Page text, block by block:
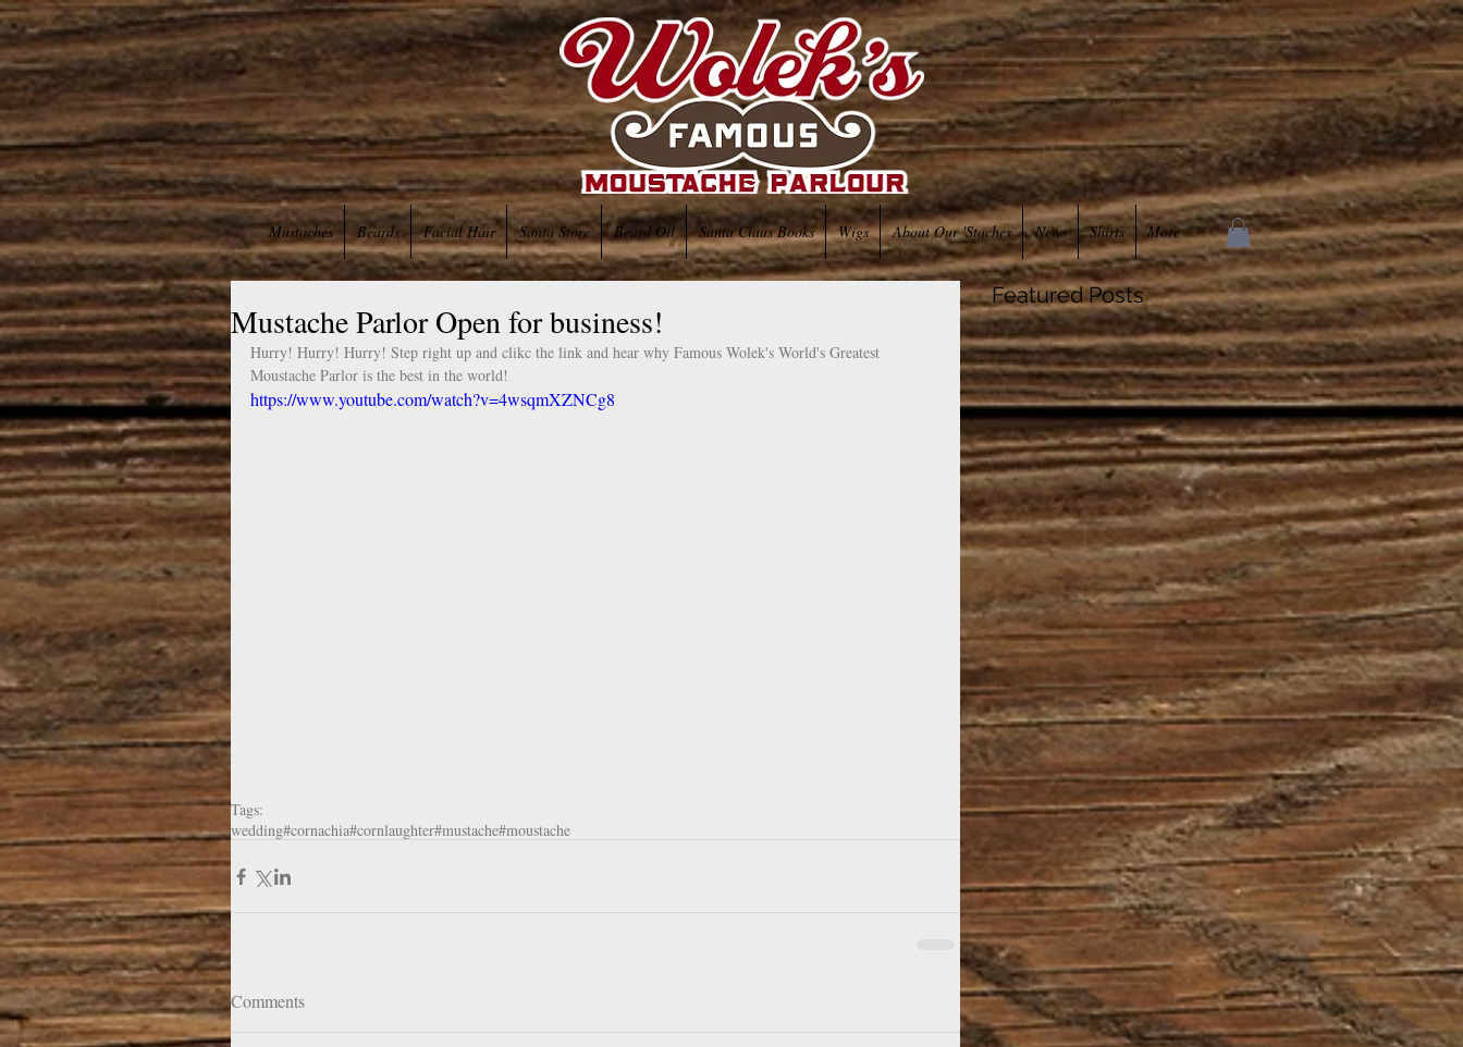
Mustaches Beards Facial Hair Santa Store Beard Oil Santa Claus Books Wigs About Our 'Staches News Shirts More
Mustache Parlor Open for business!
Hurry! Hurry! Hurry! Step right up and clikc the link and hear why Famous Wolek's World's Greatest
Moustache Parlor is the best in the world!
https://www.youtube.com/watch?v=4wsqmXZNCg8
Tags:
wedding#cornachia#cornlaughter#mustache#moustache
Comments
Featured Posts